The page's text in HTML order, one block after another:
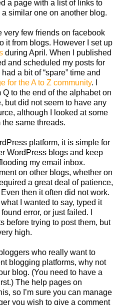
a page with a list of links to
similar one on another blog.
very few friends on facebook
it from blogs. However I set up
during April. When I published
and scheduled my posts for
a bit of “spare” time and
for the A to Z community. I
to the end of the alphabet on
but did not seem to have any
although I looked at some
same threads.
platform, it is simple for
WordPress blogs and keep
my email inbox.
on other blogs, whether on
a great deal of patience,
then it often did not work.
I wanted to say, typed it
error, or just failed. I
before trying to post them, but
high.
who really want to
blogging platforms, why not
blog. (You need to have a
The help pages on
so I’m sure you can manage
you wish to give a comment